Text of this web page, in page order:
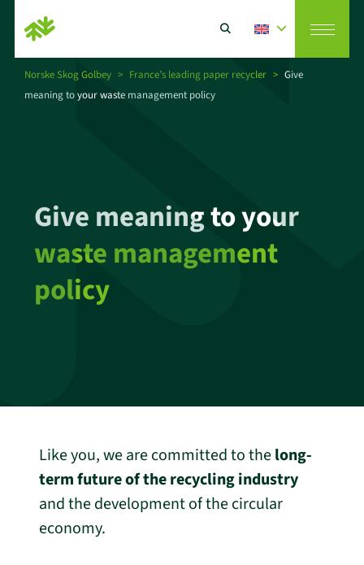
Vision
CSR
Paper recycler
Norske Skog Golbey > France’s leading paper recycler > Give
meaning to your waste management policy
Give meaning to your
waste management
policy
Like you, we are committed to thelong-
term future of the recycling industry
and the development of the circular
economy.